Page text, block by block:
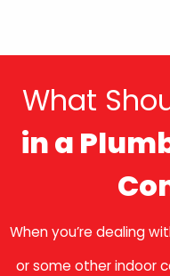
What
in a
When you’re dealing
or some other indoor